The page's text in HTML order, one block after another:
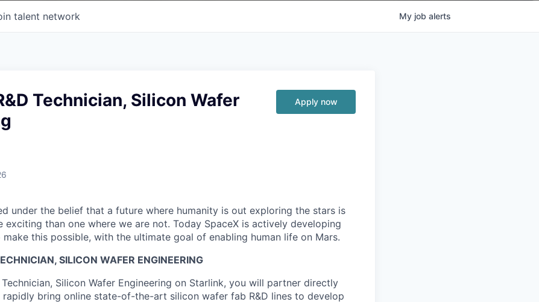
talent network My job alerts
Technician, Silicon Wafer
Apply now
under the belief that a future where humanity is out exploring the stars is
exciting than one where we are not. Today SpaceX is actively developing
this possible, with the ultimate goal of enabling human life on Mars.
SILICON WAFER ENGINEERING
Technician, Silicon Wafer Engineering on Starlink, you will partner directly
bring online state-of-the-art silicon wafer fab R&D lines to develop